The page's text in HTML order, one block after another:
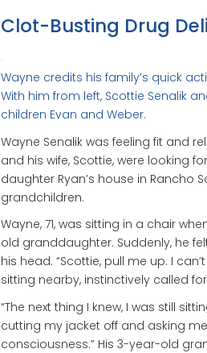
Clot-Busting Drug
Wayne credits his family’s quick
With him from left, Scottie Senalik
children Evan and Weber.
Wayne Senalik was feeling fit and
and his wife, Scottie, were looking
daughter Ryan’s house in Rancho
grandchildren.
Wayne, 71, was sitting in a chair
old granddaughter. Suddenly, he
his head. “Scottie, pull me up. I
sitting nearby, instinctively called
“The next thing I knew, I was still
cutting my jacket off and asking
consciousness.” His 3-year-old